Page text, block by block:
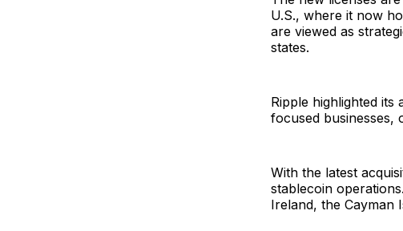
U.S., where it now
are viewed as
states.
Ripple highlighted
focused businesses,
With the latest
stablecoin
Ireland, the Cayman